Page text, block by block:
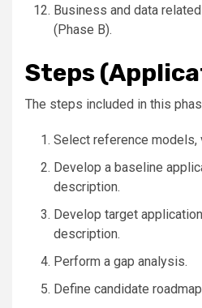
Business and data
(Phase B).
Steps
The steps included in this
Select reference models,
Develop a baseline
description.
Develop target
description.
Perform a gap analysis.
Define candidate